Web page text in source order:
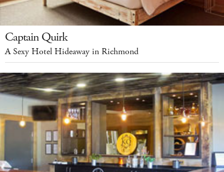
Captain Quirk
A Sexy Hotel Hideaway in Richmond